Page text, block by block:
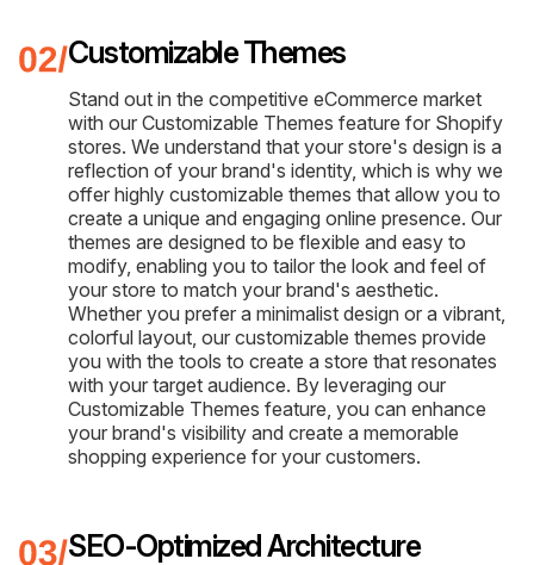
Customizable Themes
Stand out in the competitive eCommerce market
with our Customizable Themes feature for Shopify
stores. We understand that your store's design is a
reflection of your brand's identity, which is why we
offer highly customizable themes that allow you to
create a unique and engaging online presence. Our
themes are designed to be flexible and easy to
modify, enabling you to tailor the look and feel of
your store to match your brand's aesthetic.
Whether you prefer a minimalist design or a vibrant,
colorful layout, our customizable themes provide
you with the tools to create a store that resonates
with your target audience. By leveraging our
Customizable Themes feature, you can enhance
your brand's visibility and create a memorable
shopping experience for your customers.
SEO-Optimized Architecture